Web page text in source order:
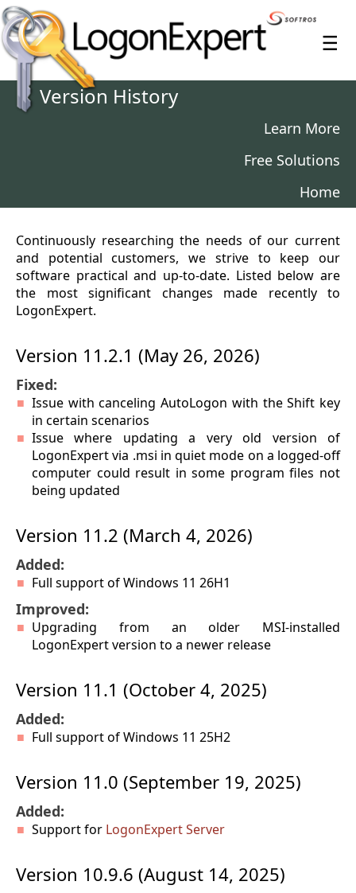
≡
Version History
Learn More
Free Solutions
Home
Continuously researching the needs of our current
and potential customers, we strive to keep our
software practical and up-to-date. Listed below are
the most significant changes made recently to
LogonExpert.
Version 11.2.1 (May 26, 2026)
Fixed:
Issue with canceling AutoLogon with the Shift key
in certain scenarios
Issue where updating a very old version of
LogonExpert via .msi in quiet mode on a logged-off
computer could result in some program files not
being updated
Version 11.2 (March 4, 2026)
Added:
Full support of Windows 11 26H1
Improved:
Upgrading from an older MSI-installed
LogonExpert version to a newer release
Version 11.1 (October 4, 2025)
Added:
Full support of Windows 11 25H2
Version 11.0 (September 19, 2025)
Added:
Support for LogonExpert Server
Version 10.9.6 (August 14, 2025)